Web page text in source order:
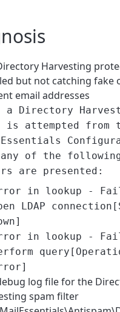
Harvesting
but not catching fake
email addresses
a Directory
is attempted from
of the
are presented:
in lookup -
LDAP
in lookup -
log file for the
spam filter